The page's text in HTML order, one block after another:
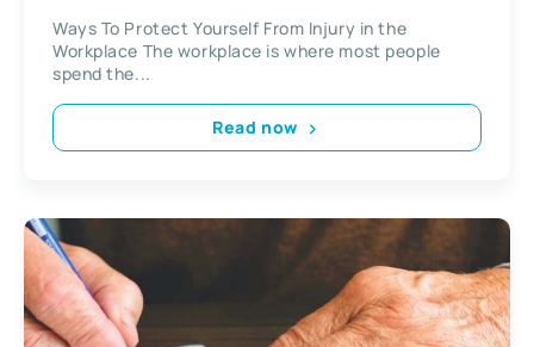
Ways To Protect Yourself From Injury in the
Workplace The workplace is where most people
spend the...
Read now